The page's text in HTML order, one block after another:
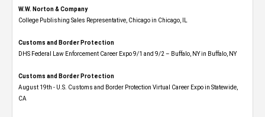
W.W. Norton & Company
College Publishing Sales Representative, Chicago in Chicago, IL
Customs and Border Protection
DHS Federal Law Enforcement Career Expo 9/1 and 9/2 – Buffalo, NY in Buffalo, NY
Customs and Border Protection
August 19th - U.S. Customs and Border Protection Virtual Career Expo​ in Statewide,
CA